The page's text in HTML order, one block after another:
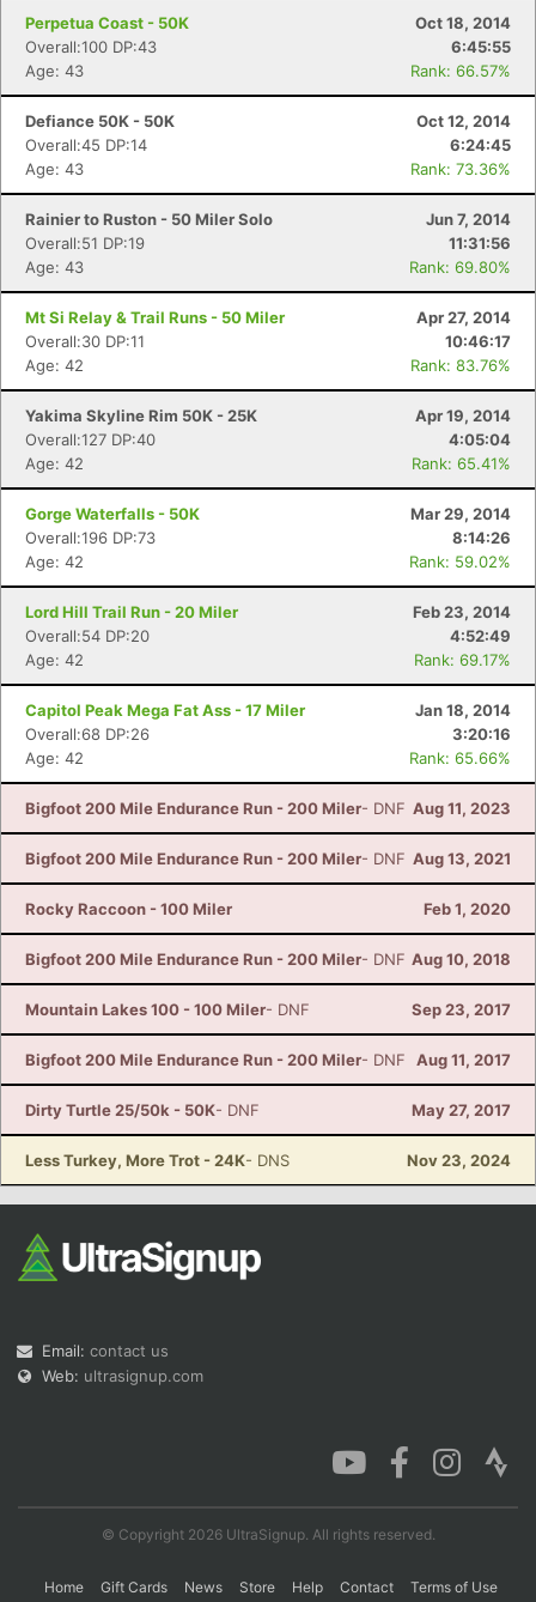
Perpetua Coast - 50K
Oct 18, 2014
Overall:100 DP:43
6:45:55
Age: 43
Rank: 66.57%
Defiance 50K - 50K
Oct 12, 2014
Overall:45 DP:14
6:24:45
Age: 43
Rank: 73.36%
Rainier to Ruston - 50 Miler Solo
Jun 7, 2014
Overall:51 DP:19
11:31:56
Age: 43
Rank: 69.80%
Mt Si Relay & Trail Runs - 50 Miler
Apr 27, 2014
Overall:30 DP:11
10:46:17
Age: 42
Rank: 83.76%
Yakima Skyline Rim 50K - 25K
Apr 19, 2014
Overall:127 DP:40
4:05:04
Age: 42
Rank: 65.41%
Gorge Waterfalls - 50K
Mar 29, 2014
Overall:196 DP:73
8:14:26
Age: 42
Rank: 59.02%
Lord Hill Trail Run - 20 Miler
Feb 23, 2014
Overall:54 DP:20
4:52:49
Age: 42
Rank: 69.17%
Capitol Peak Mega Fat Ass - 17 Miler
Jan 18, 2014
Overall:68 DP:26
3:20:16
Age: 42
Rank: 65.66%
Bigfoot 200 Mile Endurance Run - 200 Miler- DNF Aug 11, 2023
Bigfoot 200 Mile Endurance Run - 200 Miler- DNF Aug 13, 2021
Rocky Raccoon - 100 Miler Feb 1, 2020
Bigfoot 200 Mile Endurance Run - 200 Miler- DNF Aug 10, 2018
Mountain Lakes 100 - 100 Miler- DNF Sep 23, 2017
Bigfoot 200 Mile Endurance Run - 200 Miler- DNF Aug 11, 2017
Dirty Turtle 25/50k - 50K- DNF May 27, 2017
Less Turkey, More Trot - 24K- DNS Nov 23, 2024
Email: contact us
Web: ultrasignup.com
© Copyright 2026 UltraSignup. All rights reserved.
Home Gift Cards News Store Help Contact Terms of Use